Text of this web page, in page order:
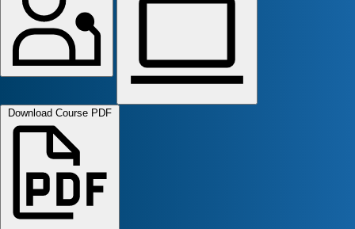
Download Course PDF